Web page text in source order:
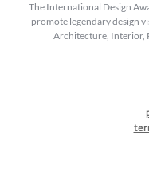
The International Design
promote legendary design
Architecture, Interior,